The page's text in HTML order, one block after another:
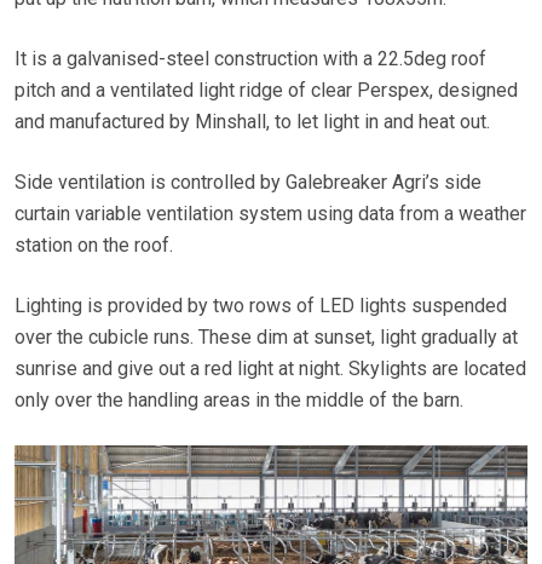
It is a galvanised-steel construction with a 22.5deg roof
pitch and a ventilated light ridge of clear Perspex, designed
and manufactured by Minshall, to let light in and heat out.
Side ventilation is controlled by Galebreaker Agri’s side
curtain variable ventilation system using data from a weather
station on the roof.
Lighting is provided by two rows of LED lights suspended
over the cubicle runs. These dim at sunset, light gradually at
sunrise and give out a red light at night. Skylights are located
only over the handling areas in the middle of the barn.